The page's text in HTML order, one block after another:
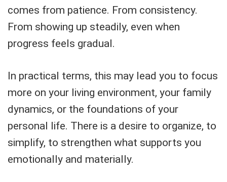
comes from patience. From consistency.
From showing up steadily, even when
progress feels gradual.
In practical terms, this may lead you to focus
more on your living environment, your family
dynamics, or the foundations of your
personal life. There is a desire to organize, to
simplify, to strengthen what supports you
emotionally and materially.